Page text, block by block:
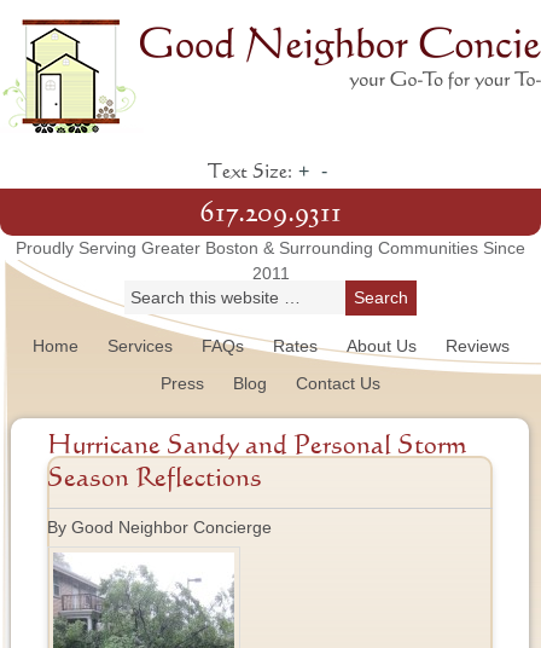
Text Size: + -
617.209.9311
Proudly Serving Greater Boston & Surrounding Communities Since
2011
Home Services FAQs Rates About Us
Reviews
Press
Blog Contact Us
Hurricane Sandy and Personal Storm
Season Reflections
By Good Neighbor Concierge